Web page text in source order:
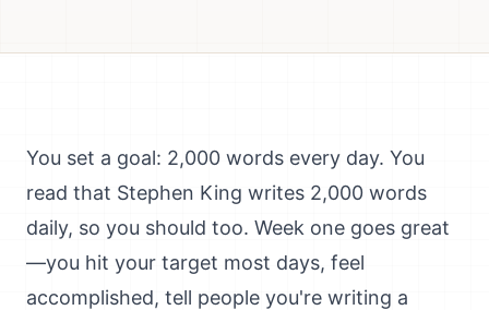
You set a goal: 2,000 words every day. You
read that Stephen King writes 2,000 words
daily, so you should too. Week one goes great
—you hit your target most days, feel
accomplished, tell people you're writing a